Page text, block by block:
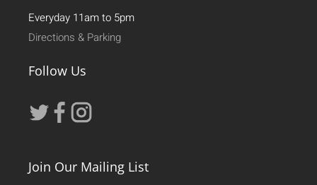
Everyday 11am to 5pm
Directions & Parking
Follow Us
Join Our Mailing List